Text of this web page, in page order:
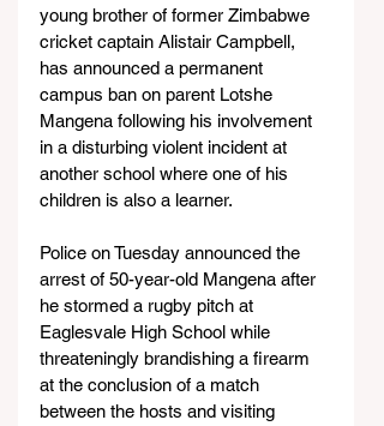
young brother of former Zimbabwe
cricket captain Alistair Campbell,
has announced a permanent
campus ban on parent Lotshe
Mangena following his involvement
in a disturbing violent incident at
another school where one of his
children is also a learner.
Police on Tuesday announced the
arrest of 50-year-old Mangena after
he stormed a rugby pitch at
Eaglesvale High School while
threateningly brandishing a firearm
at the conclusion of a match
between the hosts and visiting